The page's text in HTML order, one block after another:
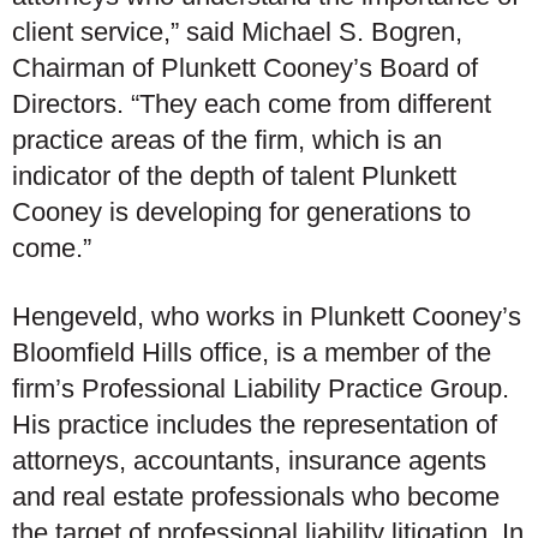
client service,” said Michael S. Bogren,
Chairman of Plunkett Cooney’s Board of
Directors. “They each come from different
practice areas of the firm, which is an
indicator of the depth of talent Plunkett
Cooney is developing for generations to
come.”
Hengeveld, who works in Plunkett Cooney’s
Bloomfield Hills office, is a member of the
firm’s Professional Liability Practice Group.
His practice includes the representation of
attorneys, accountants, insurance agents
and real estate professionals who become